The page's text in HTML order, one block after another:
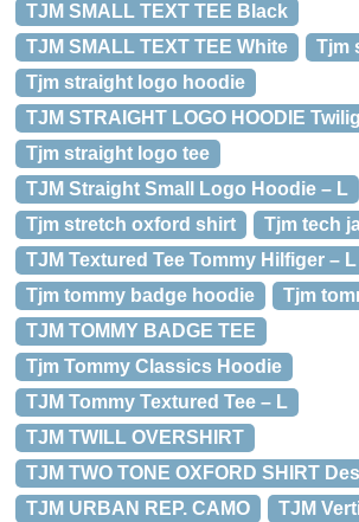
TJM SMALL TEXT TEE Black
TJM SMALL TEXT TEE White
Tjm
Tjm straight logo hoodie
TJM STRAIGHT LOGO HOODIE
Tjm straight logo tee
TJM Straight Small Logo Hoodie – L
Tjm stretch oxford shirt
Tjm tech
TJM Textured Tee Tommy Hilfiger – L
Tjm tommy badge hoodie
Tjm
TJM TOMMY BADGE TEE
Tjm Tommy Classics Hoodie
TJM Tommy Textured Tee – L
TJM TWILL OVERSHIRT
TJM TWO TONE OXFORD SHIRT
TJM URBAN REP. CAMO
TJM